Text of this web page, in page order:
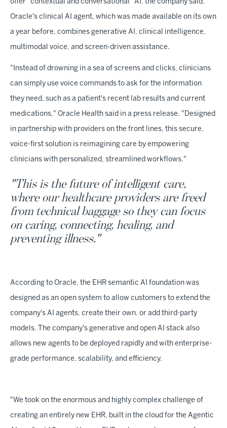
offer "contextual and conversational" AI, the company said.
Oracle's clinical AI agent, which was made available on its own
a year before, combines generative AI, clinical intelligence,
multimodal voice, and screen-driven assistance.
"Instead of drowning in a sea of screens and clicks, clinicians
can simply use voice commands to ask for the information
they need, such as a patient's recent lab results and current
medications," Oracle Health said in a press release. "Designed
in partnership with providers on the front lines, this secure,
voice-first solution is reimagining care by empowering
clinicians with personalized, streamlined workflows."
"This is the future of intelligent care,
where our healthcare providers are freed
from technical baggage so they can focus
on caring, connecting, healing, and
preventing illness."
According to Oracle, the EHR semantic AI foundation was
designed as an open system to allow customers to extend the
company's AI agents, create their own, or add third-party
models. The company's generative and open AI stack also
allows new agents to be deployed rapidly and with enterprise-
grade performance, scalability, and efficiency.
"We took on the enormous and highly complex challenge of
creating an entirely new EHR, built in the cloud for the Agentic